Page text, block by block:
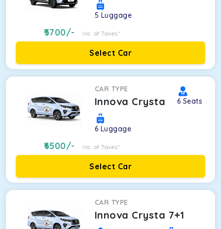
5 Luggage
5700/- Inc. of Taxes*
Select Car
CAR TYPE
Innova Crysta 6 Seats
6 Luggage
6500/- Inc. of Taxes*
Select Car
CAR TYPE
Innova Crysta 7+1